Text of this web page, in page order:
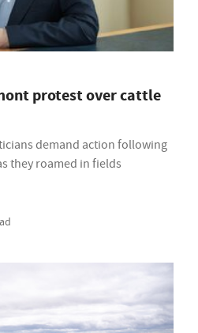
protest over cattle
demand action following
they roamed in fields